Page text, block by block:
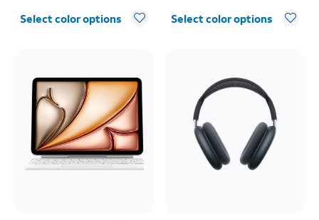
Select color options Select color options